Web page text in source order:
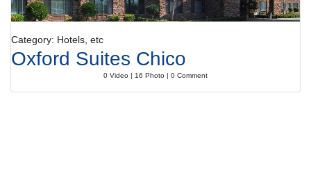
Category: Hotels, etc
Oxford Suites Chico
0 Video | 16 Photo | 0 Comment